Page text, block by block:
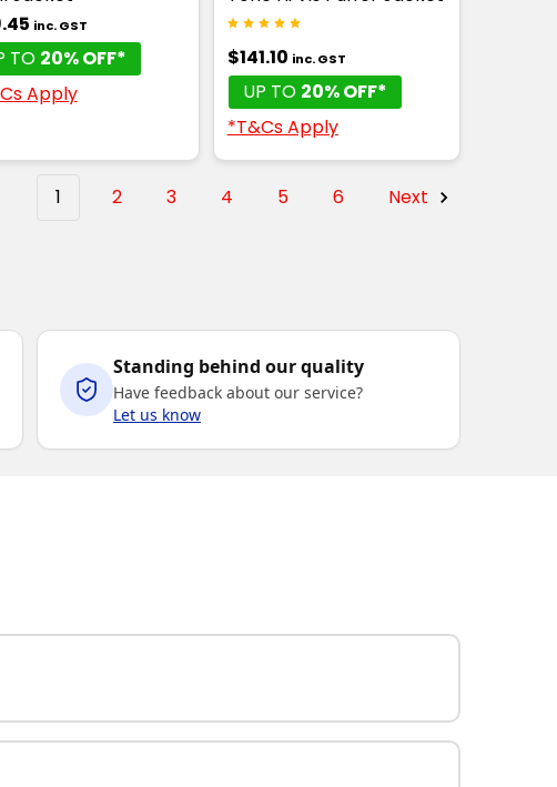
inc. GST
TO 20% OFF*
Apply
$141.10 inc. GST
UP TO 20% OFF*
*T&Cs Apply
1 2 3 4 5 6 Next
Standing behind our quality
Have feedback about our service?
Let us know